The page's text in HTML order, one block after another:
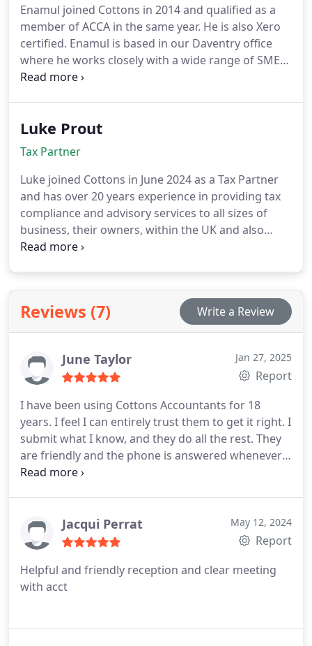
Enamul joined Cottons in 2014 and qualified as a
member of ACCA in the same year. He is also Xero
certified. Enamul is based in our Daventry office
where he works closely with a wide range of SMEs
assisting them with their tax and accounting
involved in the training and development of our
junior members of staff.
Luke Prout
Tax Partner
Luke joined Cottons in June 2024 as a Tax Partner
and has over 20 years experience in providing tax
compliance and advisory services to all sizes of
business, their owners, within the UK and also
internationally. Prior to joining Cottons, Luke spent
practice. Lukes expertise spans a wide array of tax
areas, including Company Tax, Income Tax, Stamp
Duty Land Tax, VAT, Inheritance Tax, and
Reviews (7) Write a Review
June Taylor Jan 27, 2025
Report
I have been using Cottons Accountants for 18
years. I feel I can entirely trust them to get it right. I
submit what I know, and they do all the rest. They
are friendly and the phone is answered whenever I
call. As a self employed person, not having to worry
Jacqui Perrat May 12, 2024
Report
Helpful and friendly reception and clear meeting
with acct